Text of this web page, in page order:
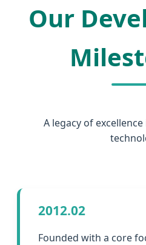
Our
A legacy of
2012.02
Founded with a core